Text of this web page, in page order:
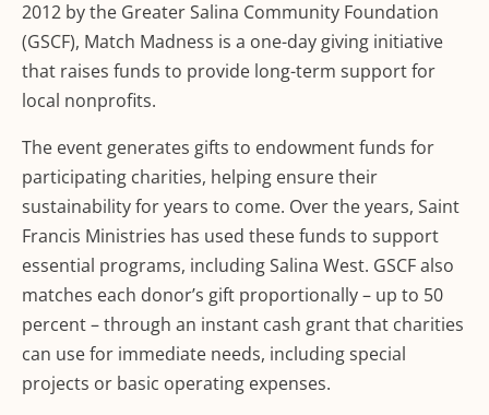
2012 by the Greater Salina Community Foundation
(GSCF), Match Madness is a one-day giving initiative
that raises funds to provide long-term support for
local nonprofits.
The event generates gifts to endowment funds for
participating charities, helping ensure their
sustainability for years to come. Over the years, Saint
Francis Ministries has used these funds to support
essential programs, including Salina West. GSCF also
matches each donor’s gift proportionally – up to 50
percent – through an instant cash grant that charities
can use for immediate needs, including special
projects or basic operating expenses.